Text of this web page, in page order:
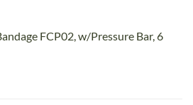
FCP02, w/Pressure Bar, 6